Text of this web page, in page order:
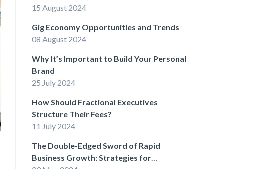
15 August 2024
Gig Economy Opportunities and Trends
08 August 2024
Why It’s Important to Build Your Personal
Brand
25 July 2024
How Should Fractional Executives
Structure Their Fees?
11 July 2024
The Double-Edged Sword of Rapid
Business Growth: Strategies for